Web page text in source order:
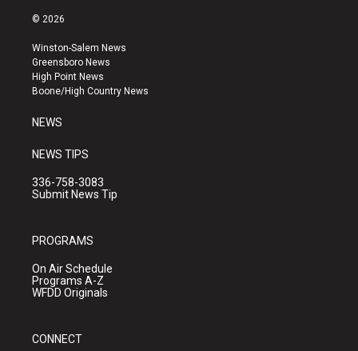
s
a
g
r
a
u
b
e
k
© 2026
Winston-Salem News
Greensboro News
High Point News
Boone/High Country News
NEWS
NEWS TIPS
336-758-3083
Submit News Tip
PROGRAMS
On Air Schedule
Programs A-Z
WFDD Originals
CONNECT